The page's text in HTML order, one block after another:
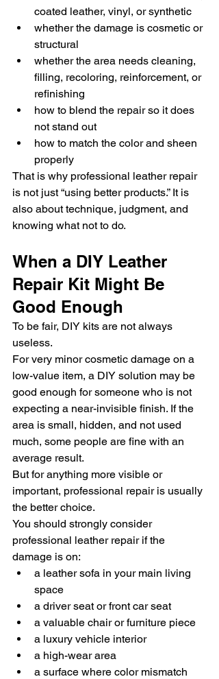
coated leather, vinyl, or synthetic
whether the damage is cosmetic or
structural
whether the area needs cleaning,
filling, recoloring, reinforcement, or
refinishing
how to blend the repair so it does
not stand out
how to match the color and sheen
properly
That is why professional leather repair
is not just “using better products.” It is
also about technique, judgment, and
knowing what not to do.
When a DIY Leather
Repair Kit Might Be
Good Enough
To be fair, DIY kits are not always
useless.
For very minor cosmetic damage on a
low-value item, a DIY solution may be
good enough for someone who is not
expecting a near-invisible finish. If the
area is small, hidden, and not used
much, some people are fine with an
average result.
But for anything more visible or
important, professional repair is usually
the better choice.
You should strongly consider
professional leather repair if the
damage is on:
a leather sofa in your main living
space
a driver seat or front car seat
a valuable chair or furniture piece
a luxury vehicle interior
a high-wear area
a surface where color mismatch